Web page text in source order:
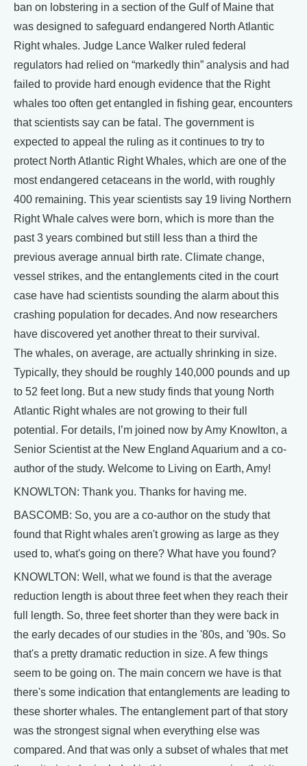
ban on lobstering in a section of the Gulf of Maine that
was designed to safeguard endangered North Atlantic
Right whales. Judge Lance Walker ruled federal
regulators had relied on “markedly thin” analysis and had
failed to provide hard enough evidence that the Right
whales too often get entangled in fishing gear, encounters
that scientists say can be fatal. The government is
expected to appeal the ruling as it continues to try to
protect North Atlantic Right Whales, which are one of the
most endangered cetaceans in the world, with roughly
400 remaining. This year scientists say 19 living Northern
Right Whale calves were born, which is more than the
past 3 years combined but still less than a third the
previous average annual birth rate. Climate change,
vessel strikes, and the entanglements cited in the court
case have had scientists sounding the alarm about this
crashing population for decades. And now researchers
have discovered yet another threat to their survival.
The whales, on average, are actually shrinking in size.
Typically, they should be roughly 140,000 pounds and up
to 52 feet long. But a new study finds that young North
Atlantic Right whales are not growing to their full
potential. For details, I’m joined now by Amy Knowlton, a
Senior Scientist at the New England Aquarium and a co-
author of the study. Welcome to Living on Earth, Amy!
KNOWLTON: Thank you. Thanks for having me.
BASCOMB: So, you are a co-author on the study that
found that Right whales aren't growing as large as they
used to, what's going on there? What have you found?
KNOWLTON: Well, what we found is that the average
reduction length is about three feet when they reach their
full length. So, three feet shorter than they were back in
the early decades of our studies in the '80s, and '90s. So
that's a pretty dramatic reduction in size. A few things
seem to be going on. The main concern we have is that
there's some indication that entanglements are leading to
these shorter whales. The entanglement part of that story
was the strongest signal when everything else was
compared. And that was only a subset of whales that met